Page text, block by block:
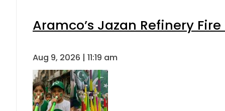
Aramco’s Jazan Refinery
Aug 9, 2026 | 11:19 am